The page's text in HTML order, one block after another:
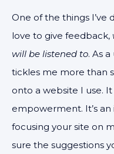
One of the things I’ve
love to give feedback,
will be listened to. As
tickles me more than
onto a website I use.
empowerment. It’s
focusing your site on
sure the suggestions